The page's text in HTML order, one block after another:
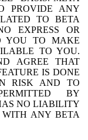
PROVIDE ANY
TO BETA
EXPRESS OR
YOU TO MAKE
TO YOU.
AGREE THAT
IS DONE
RISK AND TO
BY
NO LIABILITY
ANY BETA